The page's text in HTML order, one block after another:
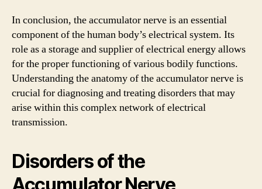
In conclusion, the accumulator nerve is an essential
component of the human body’s electrical system. Its
role as a storage and supplier of electrical energy allows
for the proper functioning of various bodily functions.
Understanding the anatomy of the accumulator nerve is
crucial for diagnosing and treating disorders that may
arise within this complex network of electrical
transmission.
Disorders of the